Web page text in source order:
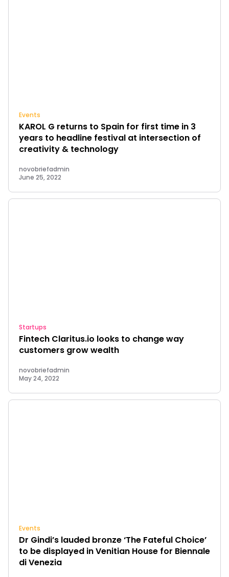
Events
KAROL G returns to Spain for first time in 3
years to headline festival at intersection of
creativity & technology
novobriefadmin
June 25, 2022
Startups
Fintech Claritus.io looks to change way
customers grow wealth
novobriefadmin
May 24, 2022
Events
Dr Gindi’s lauded bronze ‘The Fateful Choice’
to be displayed in Venitian House for Biennale
di Venezia